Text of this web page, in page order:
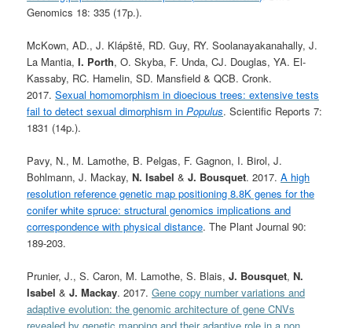
Genomics 18: 335 (17p.).
McKown, AD., J. Klápště, RD. Guy, RY. Soolanayakanahally, J.
La Mantia,I. Porth, O. Skyba, F. Unda, CJ. Douglas, YA. El-
Kassaby, RC. Hamelin, SD. Mansfield & QCB. Cronk.
2017.Sexual homomorphism in dioecious trees: extensive tests
fail to detect sexual dimorphism inPopulus. Scientific Reports 7:
1831 (14p.).
Pavy, N., M. Lamothe, B. Pelgas, F. Gagnon, I. Birol, J.
Bohlmann, J. Mackay,N. Isabel &J. Bousquet. 2017.A high
resolution reference genetic map positioning 8.8K genes for the
conifer white spruce: structural genomics implications and
correspondence with physical distance. The Plant Journal 90:
189-203.
Prunier, J., S. Caron, M. Lamothe, S. Blais,J. Bousquet,N.
Isabel &J. Mackay. 2017.Gene copy number variations and
adaptive evolution: the genomic architecture of gene CNVs